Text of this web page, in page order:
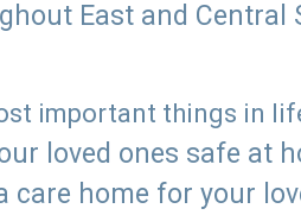
East and Central
important things in
loved ones safe at
care home for your